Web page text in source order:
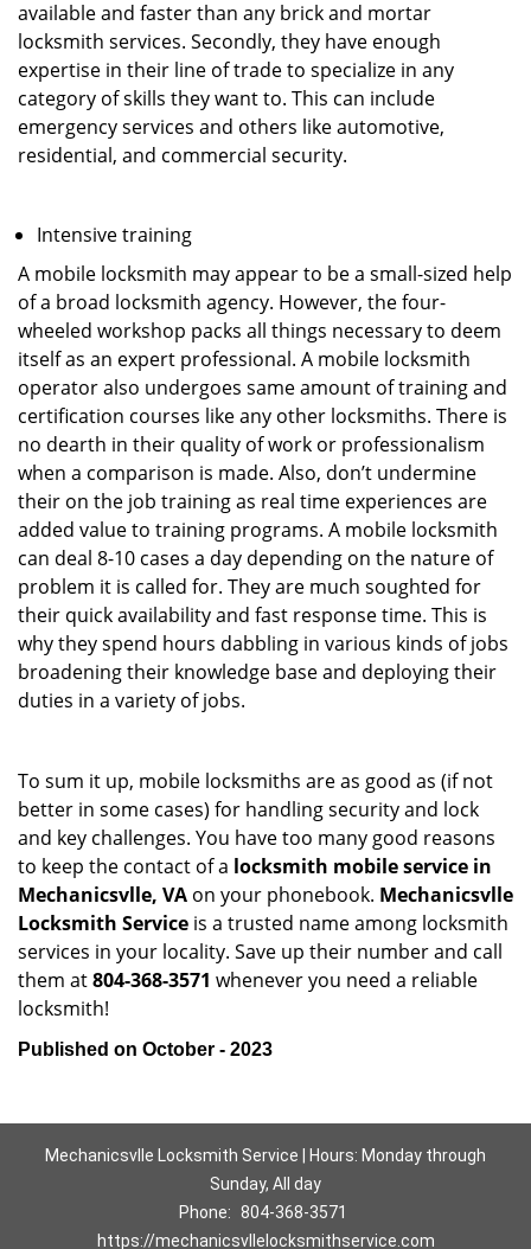
available and faster than any brick and mortar
locksmith services. Secondly, they have enough
expertise in their line of trade to specialize in any
category of skills they want to. This can include
emergency services and others like automotive,
residential, and commercial security.
Intensive training
A mobile locksmith may appear to be a small-sized help
of a broad locksmith agency. However, the four-
wheeled workshop packs all things necessary to deem
itself as an expert professional. A mobile locksmith
operator also undergoes same amount of training and
certification courses like any other locksmiths. There is
no dearth in their quality of work or professionalism
when a comparison is made. Also, don’t undermine
their on the job training as real time experiences are
added value to training programs. A mobile locksmith
can deal 8-10 cases a day depending on the nature of
problem it is called for. They are much soughted for
their quick availability and fast response time. This is
why they spend hours dabbling in various kinds of jobs
broadening their knowledge base and deploying their
duties in a variety of jobs.
To sum it up, mobile locksmiths are as good as (if not
better in some cases) for handling security and lock
and key challenges. You have too many good reasons
to keep the contact of a locksmith mobile service in
Mechanicsvlle, VA on your phonebook. Mechanicsvlle
Locksmith Service is a trusted name among locksmith
services in your locality. Save up their number and call
them at804-368-3571 whenever you need a reliable
locksmith!
Published on October - 2023
Mechanicsvlle Locksmith Service | Hours: Monday through
Sunday, All day
Phone: 804-368-3571
https://mechanicsvllelocksmithservice.com